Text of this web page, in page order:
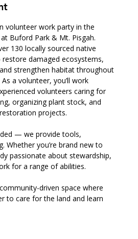
volunteer work party in the
Buford Park & Mt. Pisgah.
130 locally sourced native
damaged ecosystems,
strengthen habitat throughout
a volunteer, you’ll work
volunteers caring for
organizing plant stock, and
projects.
— we provide tools,
Whether you’re brand new to
passionate about stewardship,
for a range of abilities.
driven space where
to care for the land and learn